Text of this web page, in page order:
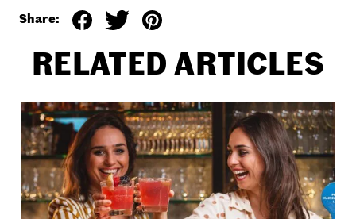
Share:
RELATED ARTICLES